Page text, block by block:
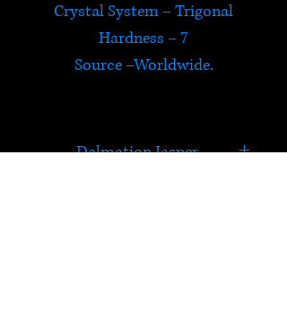
Crystal System – Trigonal
Hardness – 7
Source –Worldwide.
Dalmation Jasper